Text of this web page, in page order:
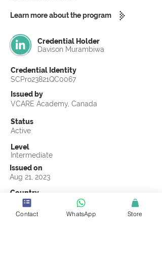
Learn more about the program
Credential Holder
Davison Murambiwa
Credential Identity
SCPro23821QC0067
Issued by
VCARE Academy, Canada
Status
Active
Level
Intermediate
Issued on
Aug 21, 2023
Country
Zimbabwe
Validity
Contact WhatsApp Store